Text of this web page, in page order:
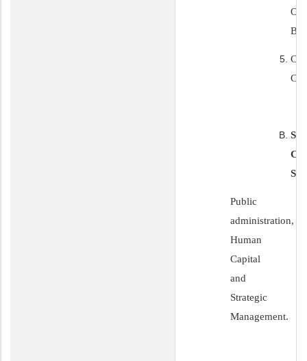
OF
Public
administration,
Human
Capital
and
Strategic
Management.